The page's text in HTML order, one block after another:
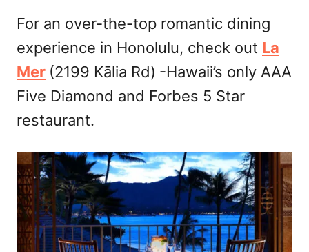
For an over-the-top romantic dining
experience in Honolulu, check out La
Mer (2199 Kālia Rd) -Hawaii’s only AAA
Five Diamond and Forbes 5 Star
restaurant.